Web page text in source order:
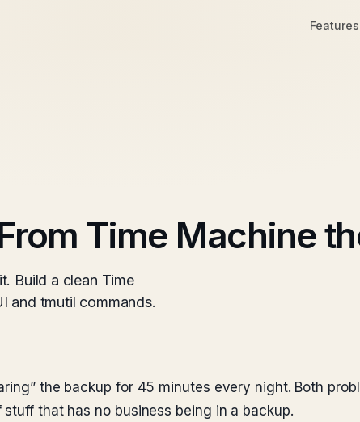
Features
Time Machine
Build a clean Time
and tmutil commands.
the backup for 45 minutes every night. Both
that has no business being in a backup.